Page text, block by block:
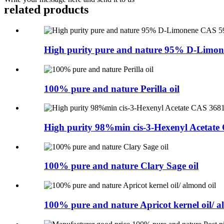
related products
High purity pure and nature 95% D-
100% pure and nature Perilla oil
High purity 98%min cis-3-Hexenyl Acetate
100% pure and nature Clary Sage oil
100% pure and nature Apricot kernel oil/